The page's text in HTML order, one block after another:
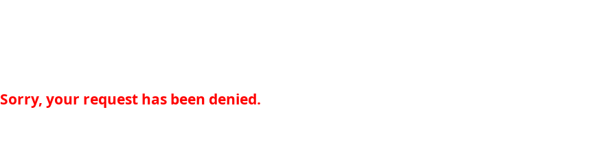
Sorry, your request has been denied.